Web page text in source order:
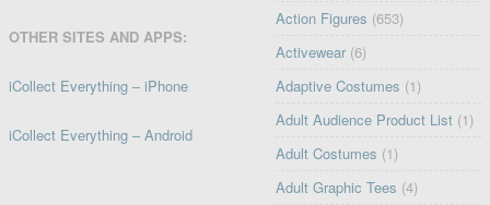
OTHER SITES AND APPS:
iCollect Everything – iPhone
iCollect Everything – Android
Action Figures (653)
Activewear (6)
Adaptive Costumes (1)
Adult Audience Product List (1)
Adult Costumes (1)
Adult Graphic Tees (4)